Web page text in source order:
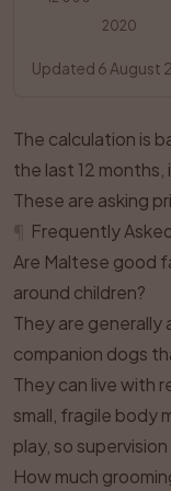
2020
Updated 6 August
The calculation is
the last 12 months,
These are asking
Frequently
Are Maltese good
around children?
They are
companion dogs
They can live with
small, fragile body
play, so
How much